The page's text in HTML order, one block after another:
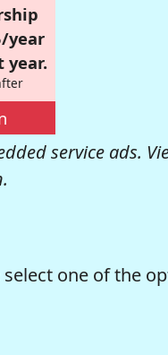
year
year.
service ads.
one of the